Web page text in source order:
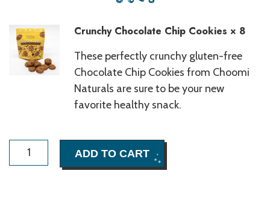
Crunchy Chocolate Chip Cookies × 8
These perfectly crunchy gluten-free
Chocolate Chip Cookies from Choomi
Naturals are sure to be your new
favorite healthy snack.
Crunchy
Chocolate
ADD TO CART